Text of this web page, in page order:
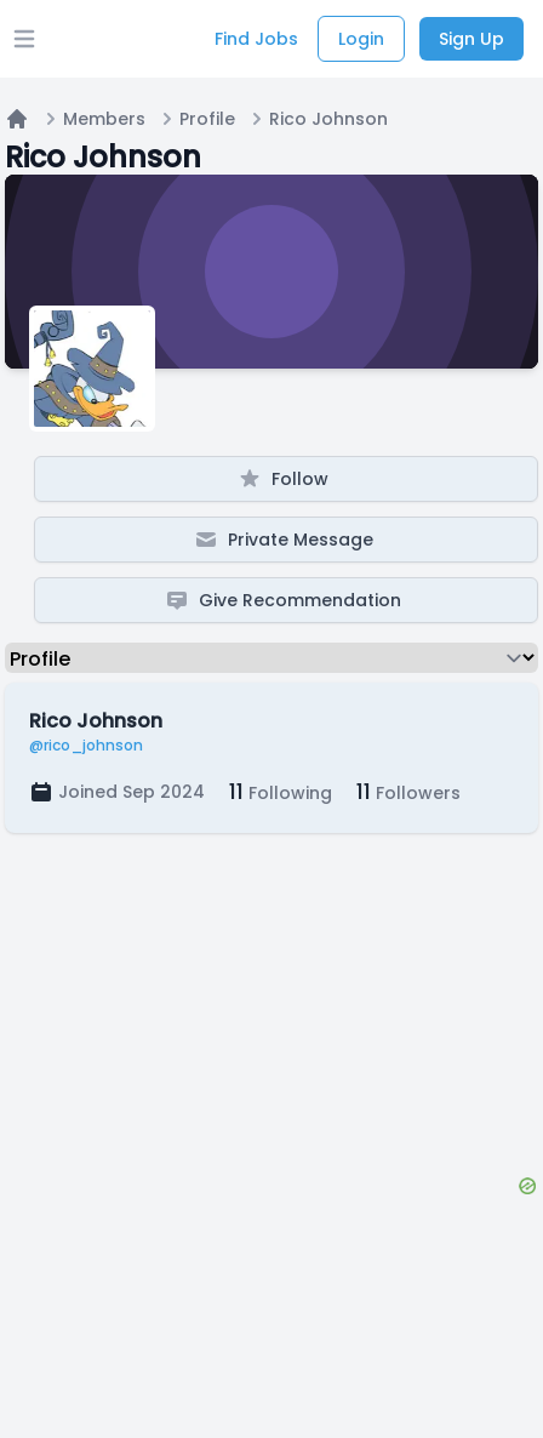
Open main menu Find Jobs Login Sign Up
Home
Members Profile Rico Johnson
Rico Johnson
Follow
Private Message
Give Recommendation
Rico Johnson
@rico_johnson
Joined Sep 2024 11 Following 11 Followers